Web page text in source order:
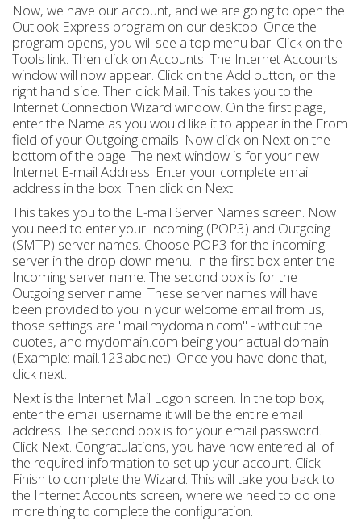
Now, we have our account, and we are going to open the
Outlook Express program on our desktop. Once the
program opens, you will see a top menu bar. Click on the
Tools link. Then click on Accounts. The Internet Accounts
window will now appear. Click on the Add button, on the
right hand side. Then click Mail. This takes you to the
Internet Connection Wizard window. On the first page,
enter the Name as you would like it to appear in the From
field of your Outgoing emails. Now click on Next on the
bottom of the page. The next window is for your new
Internet E-mail Address. Enter your complete email
address in the box. Then click on Next.
This takes you to the E-mail Server Names screen. Now
you need to enter your Incoming (POP3) and Outgoing
(SMTP) server names. Choose POP3 for the incoming
server in the drop down menu. In the first box enter the
Incoming server name. The second box is for the
Outgoing server name. These server names will have
been provided to you in your welcome email from us,
those settings are "mail.mydomain.com" - without the
quotes, and mydomain.com being your actual domain.
(Example: mail.123abc.net). Once you have done that,
click next.
Next is the Internet Mail Logon screen. In the top box,
enter the email username it will be the entire email
address. The second box is for your email password.
Click Next. Congratulations, you have now entered all of
the required information to set up your account. Click
Finish to complete the Wizard. This will take you back to
the Internet Accounts screen, where we need to do one
more thing to complete the configuration.